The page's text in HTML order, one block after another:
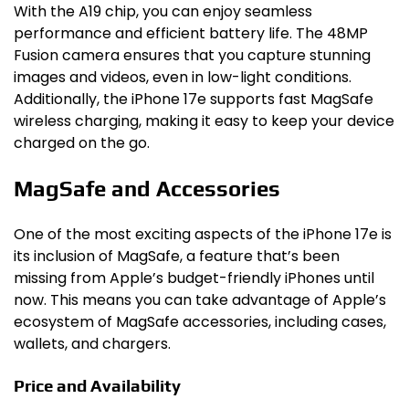
With the A19 chip, you can enjoy seamless
performance and efficient battery life. The 48MP
Fusion camera ensures that you capture stunning
images and videos, even in low-light conditions.
Additionally, the iPhone 17e supports fast MagSafe
wireless charging, making it easy to keep your device
charged on the go.
MagSafe and Accessories
One of the most exciting aspects of the iPhone 17e is
its inclusion of MagSafe, a feature that’s been
missing from Apple’s budget-friendly iPhones until
now. This means you can take advantage of Apple’s
ecosystem of MagSafe accessories, including cases,
wallets, and chargers.
Price and Availability